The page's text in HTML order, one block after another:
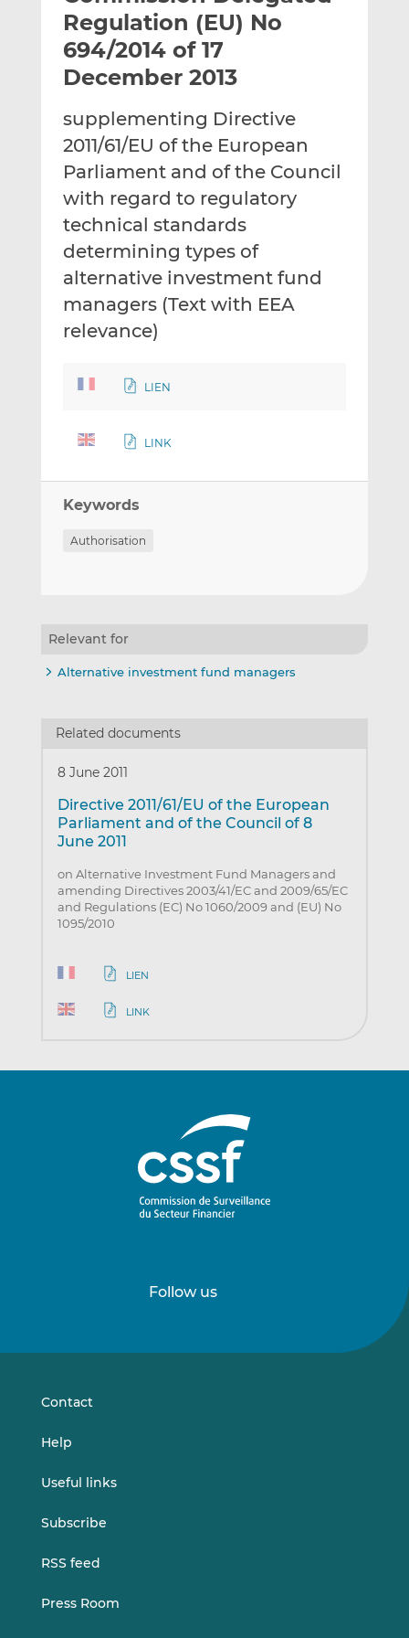
t
h
s
t
h
i
s
n
L
i
n
k
e
d
I
n
t
h
i
s
n
F
c
e
b
o
o
k
Regulation (EU) No
694/2014 of 17
December 2013
supplementing Directive
2011/61/EU of the European
Parliament and of the Council
with regard to regulatory
technical standards
determining types of
alternative investment fund
managers (Text with EEA
relevance)
LIEN
LINK
Keywords
Authorisation
Relevant for
Alternative investment fund managers
Related documents
8 June 2011
Directive 2011/61/EU of the European
Parliament and of the Council of 8
June 2011
on Alternative Investment Fund Managers and
amending Directives 2003/41/EC and 2009/65/EC
and Regulations (EC) No 1060/2009 and (EU) No
1095/2010
LIEN
LINK
Follow us
onon
Contact
Help
Useful links
Subscribe
RSS feed
Press Room